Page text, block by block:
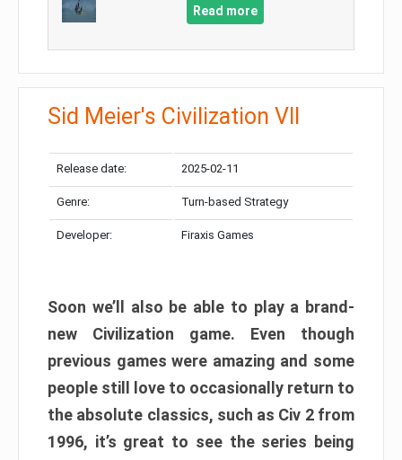
Read more
Sid Meier's Civilization VII
Release date: 2025-02-11
Genre: Turn-based Strategy
Developer: Firaxis Games
Soon we’ll also be able to play a brand-
new Civilization game. Even though
previous games were amazing and some
people still love to occasionally return to
the absolute classics, such as Civ 2 from
1996, it’s great to see the series being